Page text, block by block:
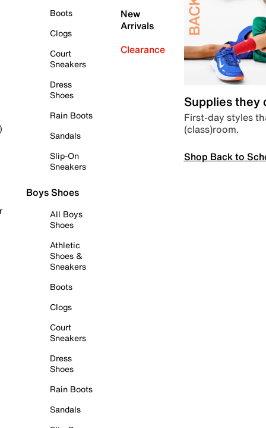
Boots
Clogs
Court
Sneakers
Dress
Shoes
Rain Boots
Sandals
Slip-On
Sneakers
Boys Shoes
All Boys
Shoes
Athletic
Shoes &
Sneakers
Boots
Clogs
Court
Sneakers
Dress
Shoes
Rain Boots
Sandals
New
Arrivals
Clearance
Supplies they
First-day styles
(class)room.
Shop Back to